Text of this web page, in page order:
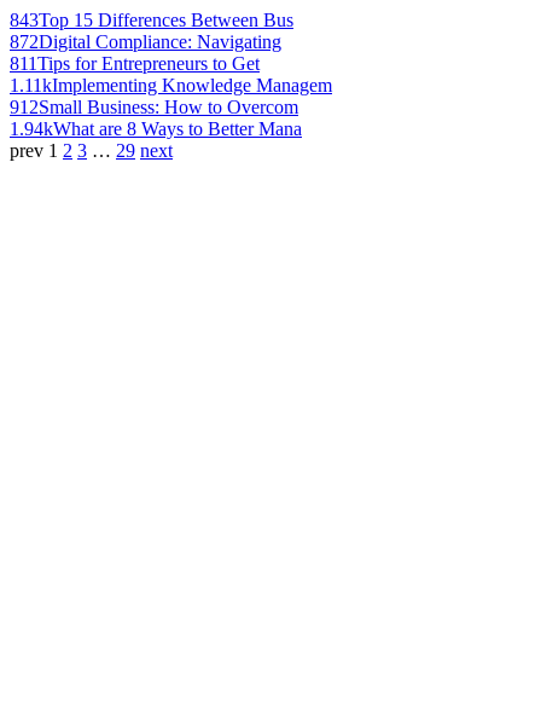
843Top 15 Differences Between Bus
872Digital Compliance: Navigating
811Tips for Entrepreneurs to Get
1.11kImplementing Knowledge Managem
912Small Business: How to Overcom
1.94kWhat are 8 Ways to Better Mana
prev 1 2 3 … 29 next